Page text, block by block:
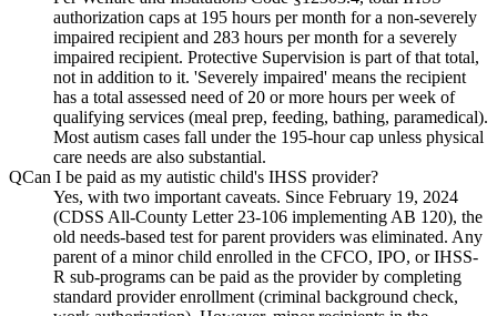
authorization caps at 195 hours per month for a non-severely
impaired recipient and 283 hours per month for a severely
impaired recipient. Protective Supervision is part of that total,
not in addition to it. 'Severely impaired' means the recipient
has a total assessed need of 20 or more hours per week of
qualifying services (meal prep, feeding, bathing, paramedical).
Most autism cases fall under the 195-hour cap unless physical
care needs are also substantial.
QCan I be paid as my autistic child's IHSS provider?
Yes, with two important caveats. Since February 19, 2024
(CDSS All-County Letter 23-106 implementing AB 120), the
old needs-based test for parent providers was eliminated. Any
parent of a minor child enrolled in the CFCO, IPO, or IHSS-
R sub-programs can be paid as the provider by completing
standard provider enrollment (criminal background check,